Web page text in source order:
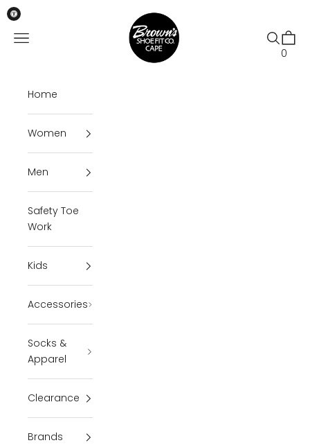
Skip to content
Brown's Shoe Fit Cape
Open navigation menu
Open
0
Home
Women
Men
Safety Toe
Work
Kids
Accessories
Socks &
Apparel
Clearance
Brands